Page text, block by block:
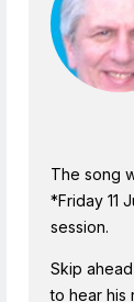
The song
*Friday 11
session.
Skip
to hear his